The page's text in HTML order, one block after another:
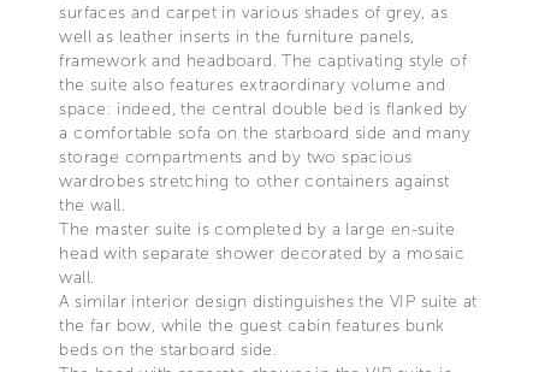
surfaces and carpet in various shades of grey, as
well as leather inserts in the furniture panels,
framework and headboard. The captivating style of
the suite also features extraordinary volume and
space: indeed, the central double bed is flanked by
a comfortable sofa on the starboard side and many
storage compartments and by two spacious
wardrobes stretching to other containers against
the wall.
The master suite is completed by a large en-suite
head with separate shower decorated by a mosaic
wall.
A similar interior design distinguishes the VIP suite at
the far bow, while the guest cabin features bunk
beds on the starboard side.